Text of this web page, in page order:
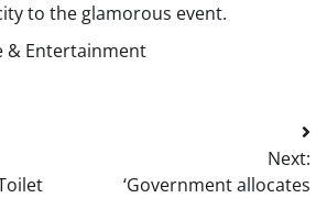
to the glamorous event.
& Entertainment
Next:
‘Government allocates